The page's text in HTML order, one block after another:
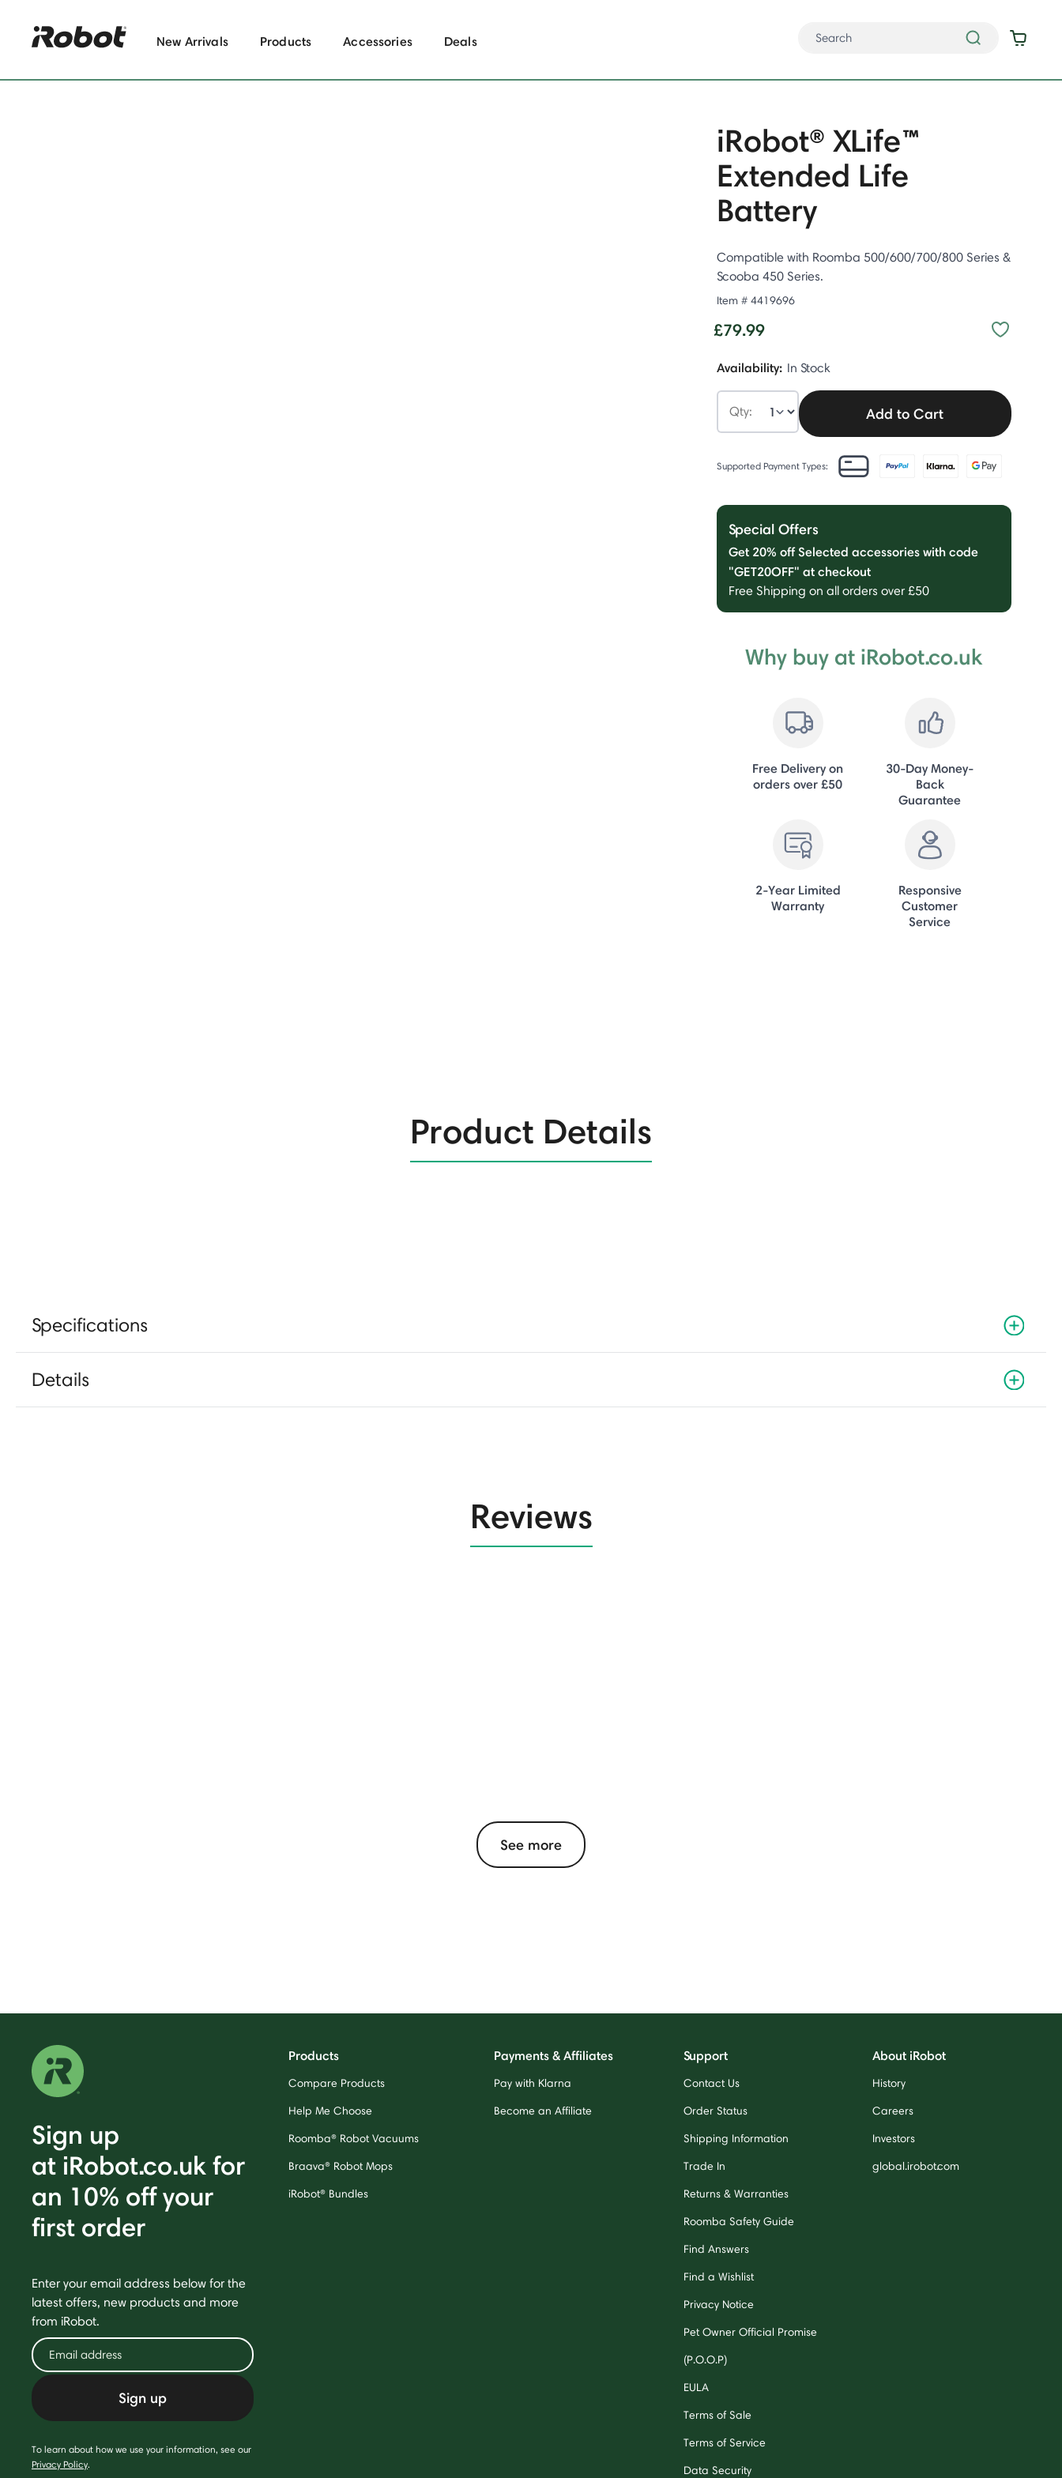
New Arrivals Products Accessories Deals
iRobot® XLife™
Extended Life
Battery
Compatible with Roomba 500/600/700/800 Series &
Scooba 450 Series.
Item # 4419696
£79.99
Availability: In Stock
Qty: Add to Cart
Supported Payment Types:
Special Offers
Get 20% off Selected accessories with code
"GET20OFF" at checkout
Free Shipping on all orders over £50
Why buy at iRobot.co.uk
Free Delivery on
orders over £50
30-Day Money-
Back
Guarantee
2-Year Limited
Warranty
Responsive
Customer
Service
Product Details
Specifications
Details
Reviews
See more
Sign up
at iRobot.co.uk for
an 10% off your
first order
Enter your email address below for the
latest offers, new products and more
from iRobot.
Sign up
To learn about how we use your information, see our
Privacy Policy.
Products
Compare Products
Help Me Choose
Roomba® Robot Vacuums
Braava® Robot Mops
iRobot® Bundles
Payments & Affiliates
Pay with Klarna
Become an Affiliate
Support
Contact Us
Order Status
Shipping Information
Trade In
Returns & Warranties
Roomba Safety Guide
Find Answers
Find a Wishlist
Privacy Notice
Pet Owner Official Promise
(P.O.O.P)
EULA
Terms of Sale
Terms of Service
Data Security
About iRobot
History
Careers
Investors
global.irobot.com